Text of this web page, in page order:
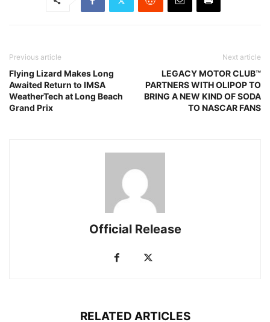
Previous article
Flying Lizard Makes Long
Awaited Return to IMSA
WeatherTech at Long Beach
Grand Prix
Next article
LEGACY MOTOR CLUB™
PARTNERS WITH OLIPOP TO
BRING A NEW KIND OF SODA
TO NASCAR FANS
Official Release
RELATED ARTICLES